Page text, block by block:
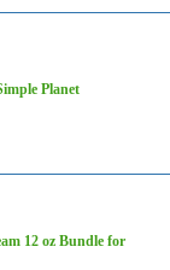
Planet
12 oz Bundle for